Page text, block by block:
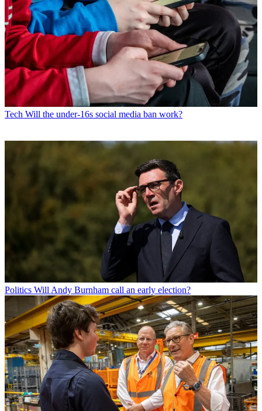
Tech Will the under-16s social media ban work?
Politics Will Andy Burnham call an early election?